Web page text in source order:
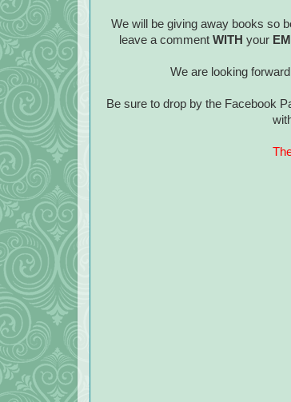
We will be giving away books so
leave a comment WITH your
We are looking
Be sure to drop by the Facebook